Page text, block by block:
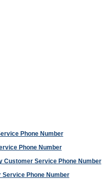
Phone Number
Phone Number
Customer Service Phone Number
Service Phone Number